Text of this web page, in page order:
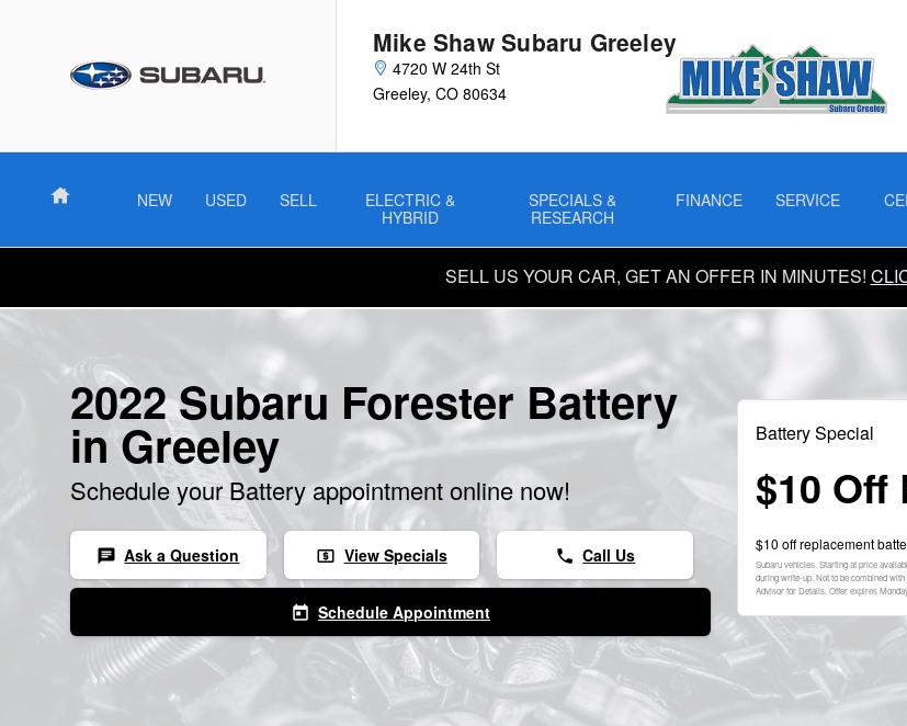
Mike Shaw Subaru Greeley
4720 W 24th St
Greeley, CO 80634
Home NEW USED SELL
ELECTRIC &
HYBRID
SPECIALS &
RESEARCH
FINANCE SERVICE
SELL US YOUR CAR, GET AN OFFER IN MINUTES!
2022 Subaru Forester Battery
in Greeley
Schedule your Battery appointment online now!
chat Ask a Question local_atm View Specials phone Call Us
today Schedule Appointment
Battery Special
$10 Off
$10 off replacement
Subaru vehicles. Starting at price
during write-up. Not to be combined
Advisor for Details. Offer expires